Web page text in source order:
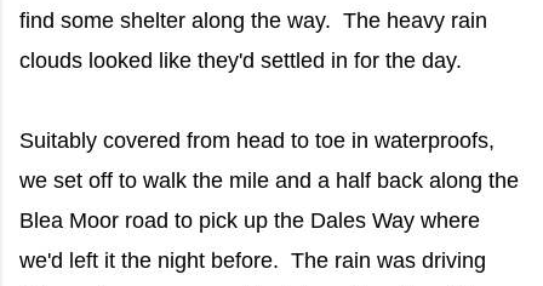
find some shelter along the way. The heavy rain
clouds looked like they'd settled in for the day.
Suitably covered from head to toe in waterproofs,
we set off to walk the mile and a half back along the
Blea Moor road to pick up the Dales Way where
we'd left it the night before. The rain was driving